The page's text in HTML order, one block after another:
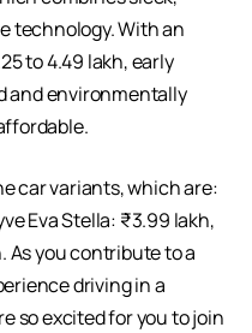
technology. With an
to 4.49 lakh, early
and environmentally
car variants, which are:
Eva Stella: ₹3.99 lakh,
As you contribute to a
driving in a
so excited for you to join